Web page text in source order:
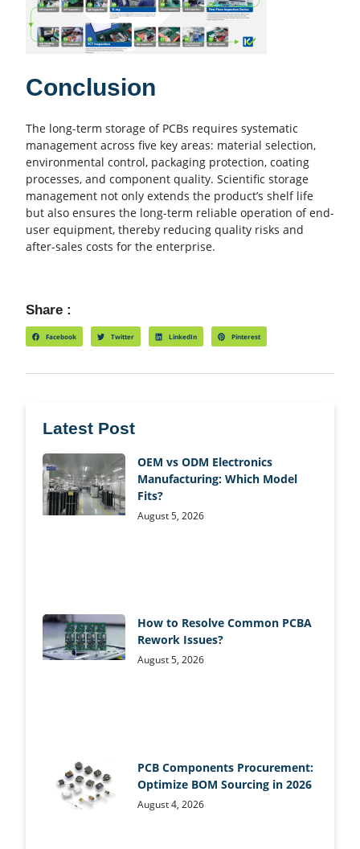
Latest Post
OEM vs ODM Electronics
Manufacturing: Which Model
Fits?
August 5, 2026
How to Resolve Common PCBA
Rework Issues?
August 5, 2026
PCB Components Procurement:
Optimize BOM Sourcing in 2026
August 4, 2026
Conclusion
The long-term storage of PCBs requires systematic
management across five key areas: material selection,
environmental control, packaging protection, coating
processes, and component quality. Scientific storage
management not only extends the product’s shelf life
but also ensures the long-term reliable operation of end-
user equipment, thereby reducing quality risks and
after-sales costs for the enterprise.
Share :
Facebook Twitter LinkedIn Pinterest